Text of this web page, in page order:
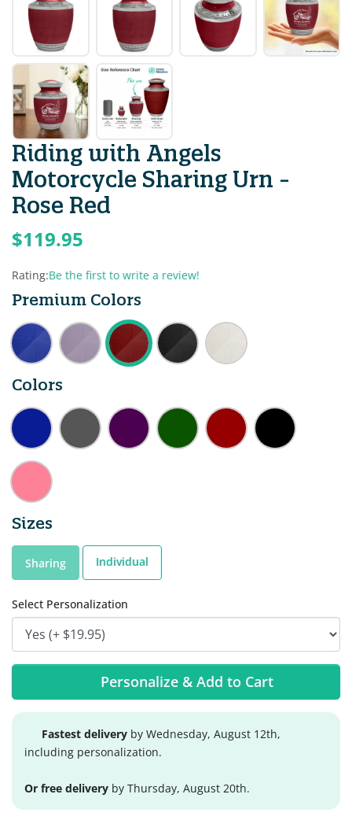
Riding with Angels
Motorcycle Sharing Urn -
Rose Red
$119.95
Rating:Be the first to write a review!
Premium Colors
Colors
Sizes
Sharing Individual
Select Personalization
Personalize & Add to Cart
Fastest delivery by Wednesday, August 12th,
including personalization.
Or free delivery by Thursday, August 20th.